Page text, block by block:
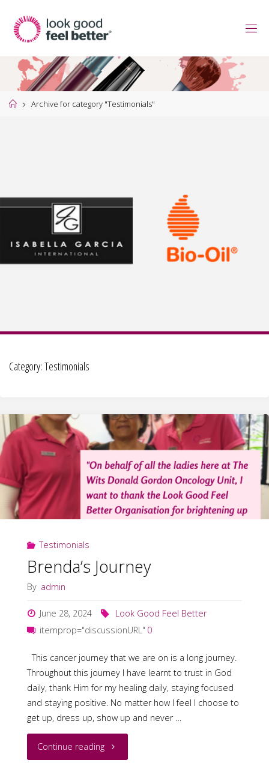
content
HomeArchive for category "Testimonials"
Category: Testimonials
Testimonials
Brenda’s Journey
By admin
June 28, 2024
Look Good Feel Better
itemprop="discussionURL" 0
This cancer journey that we are on is a long journey.
Throughout this journey I have learnt to trust in God
daily, thank Him for my healing daily, staying focused
and staying positive. No matter how I feel I choose to
get up, dress up, show up and never …
Continue reading"Brenda’s